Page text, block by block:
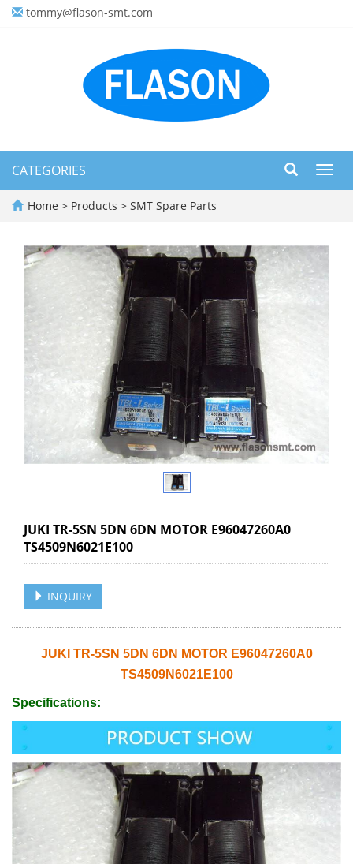
tommy@flason-smt.com
CATEGORIES
Home > Products > SMT Spare Parts
JUKI TR-5SN 5DN 6DN MOTOR E96047260A0
TS4509N6021E100
INQUIRY
JUKI TR-5SN 5DN 6DN MOTOR E96047260A0
TS4509N6021E100
Specifications: